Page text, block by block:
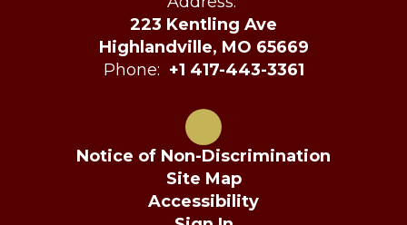
223 Kentling Ave
Highlandville, MO 65669
Phone: +1 417-443-3361
Notice of Non-Discrimination
Site Map
Accessibility